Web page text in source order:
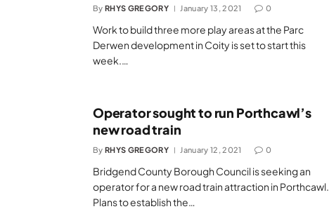
By RHYS GREGORY January 13, 2021 0
Work to build three more play areas at the Parc
Derwen development in Coity is set to start this
week.…
Operator sought to run Porthcawl’s
new road train
By RHYS GREGORY January 12, 2021 0
Bridgend County Borough Council is seeking an
operator for a new road train attraction in Porthcawl.
Plans to establish the…